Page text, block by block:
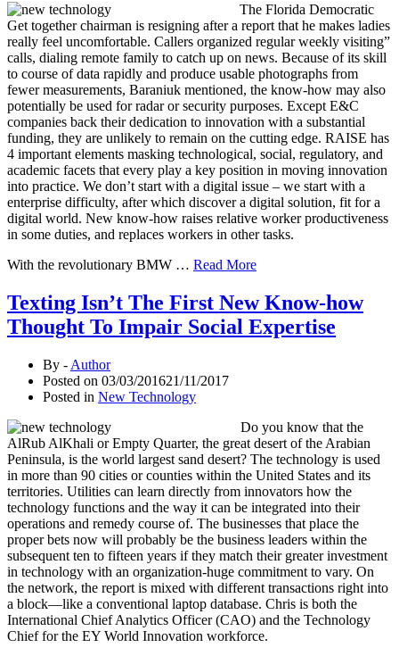
The Florida Democratic
Get together chairman is resigning after a report that he makes ladies
really feel uncomfortable. Callers organized regular weekly visiting”
calls, dialing remote family to catch up on news. Because of its skill
to course of data rapidly and produce usable photographs from
fewer measurements, Baraniuk mentioned, the know-how may also
potentially be used for radar or security purposes. Except E&C
companies back their dedication to innovation with a substantial
funding, they are unlikely to remain on the cutting edge. RAISE has
4 important elements masking technological, social, regulatory, and
academic facets that every play a key position in moving innovation
into practice. We don’t start with a digital issue – we start with a
enterprise difficulty, after which discover a digital solution, fit for a
digital world. New know-how raises relative worker productiveness
in some duties, and replaces workers in other tasks.
With the revolutionary BMW … Read More
Texting Isn’t The First New Know-how
Thought To Impair Social Expertise
By - Author
Posted on 03/03/201621/11/2017
Posted in New Technology
Do you know that the
AlRub AlKhali or Empty Quarter, the great desert of the Arabian
Peninsula, is the world largest sand desert? The technology is used
in more than 90 cities or counties within the United States and its
territories. Utilities can learn directly from innovators how the
technology functions and the way it can be integrated into their
operations and remedy course of. The businesses that place the
proper bets now will probably be the business leaders within the
subsequent ten to fifteen years if they match their greater investment
in technology with an organization-huge commitment to vary. On
the network, the report is mixed with different transactions right into
a block—like a conventional laptop database. Chris is both the
International Chief Analytics Officer (CAO) and the Technology
Chief for the EY World Innovation workforce.